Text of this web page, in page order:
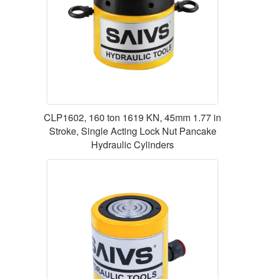
CLP1602, 160 ton 1619 KN, 45mm 1.77 in
Stroke, Single Acting Lock Nut Pancake
Hydraulic Cylinders